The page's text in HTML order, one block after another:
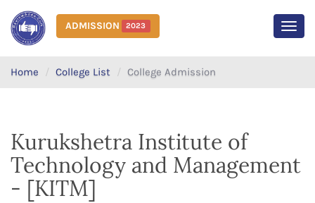
ADMISSION 2023
Home College List College Admission
Kurukshetra Institute of
Technology and Management
- [KITM]